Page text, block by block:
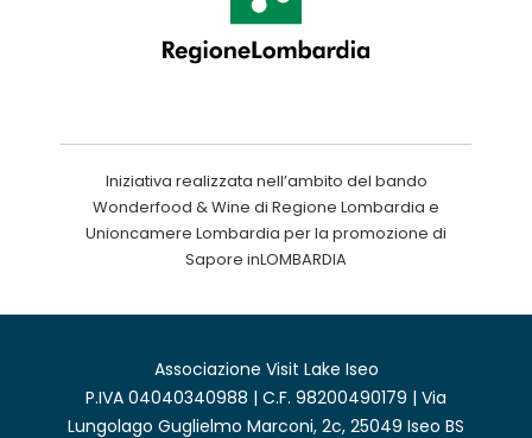
Iniziativa realizzata nell’ambito del bando
Wonderfood & Wine di Regione Lombardia e
Unioncamere Lombardia per la promozione di
Sapore inLOMBARDIA
Associazione Visit Lake Iseo
P.IVA 04040340988 | C.F. 98200490179 | Via
Lungolago Guglielmo Marconi, 2c, 25049 Iseo BS